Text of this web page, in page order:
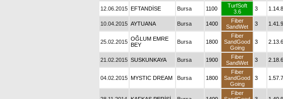
12.06.2015 EFTANDİSE Bursa 1100
TurfSoft
3.6
3
10.04.2015 AYTUANA Bursa 1400
Fiber
SandWet
3
25.02.2015 OĞLUM EMRE
BEY
Bursa 1800
Fiber
SandGood
Going
3
21.02.2015 SUSKUNKAYA Bursa 1900
Fiber
SandWet
3
04.02.2015 MYSTIC DREAM Bursa 1800
Fiber
SandGood
Going
3
Fiber